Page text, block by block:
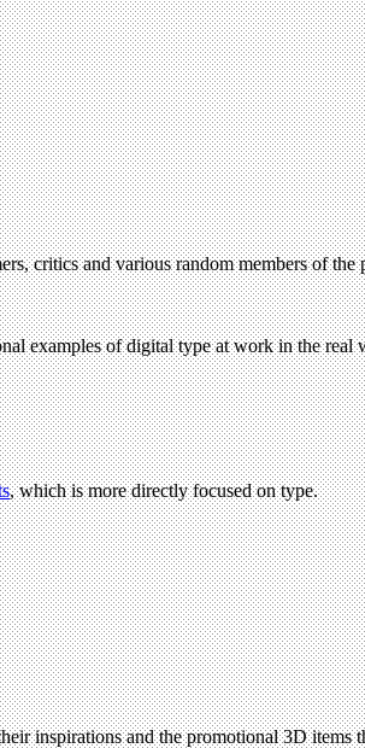
critics and various random members of the
examples of digital type at work in the real
, which is more directly focused on type.
inspirations and the promotional 3D items